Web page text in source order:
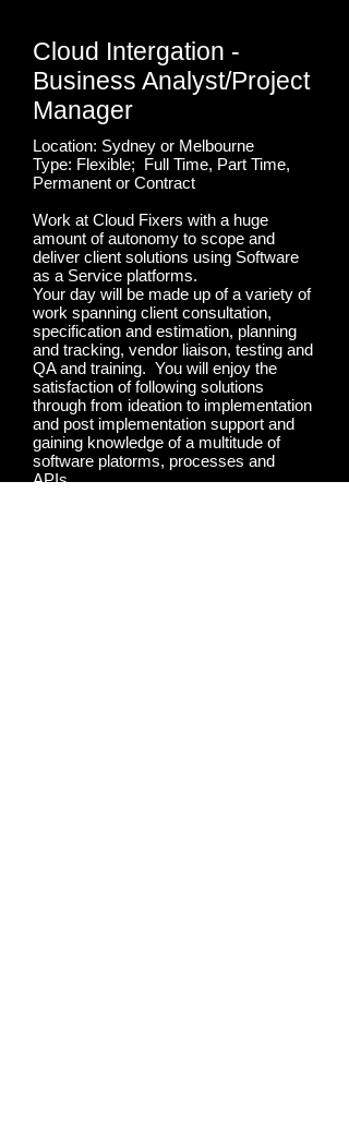
Cloud Intergation -
Business Analyst/Project
Manager
Location: Sydney or Melbourne
Type: Flexible; Full Time, Part Time,
Permanent or Contract
Work at Cloud Fixers with a huge
amount of autonomy to scope and
deliver client solutions using Software
as a Service platforms.
Your day will be made up of a variety of
work spanning client consultation,
specification and estimation, planning
and tracking, vendor liaison, testing and
QA and training. You will enjoy the
satisfaction of following solutions
through from ideation to implementation
and post implementation support and
gaining knowledge of a multitude of
software platorms, processes and
APIs.